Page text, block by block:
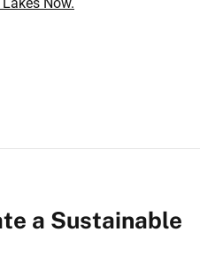
a Sustainable